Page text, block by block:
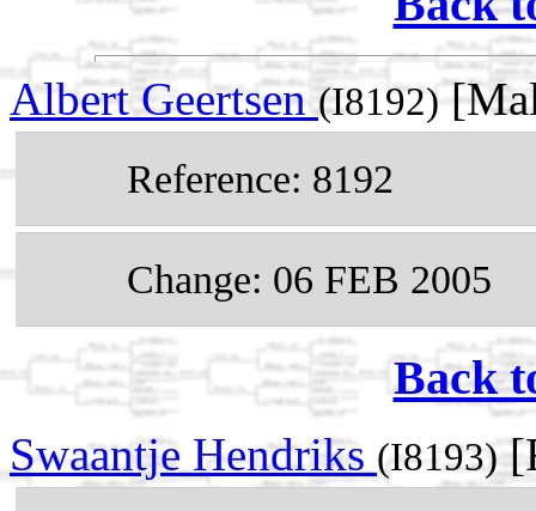
Albert Geertsen(I8192)
Reference: 8192
Change: 06 FEB 2005
Back
Swaantje Hendriks (I8193)